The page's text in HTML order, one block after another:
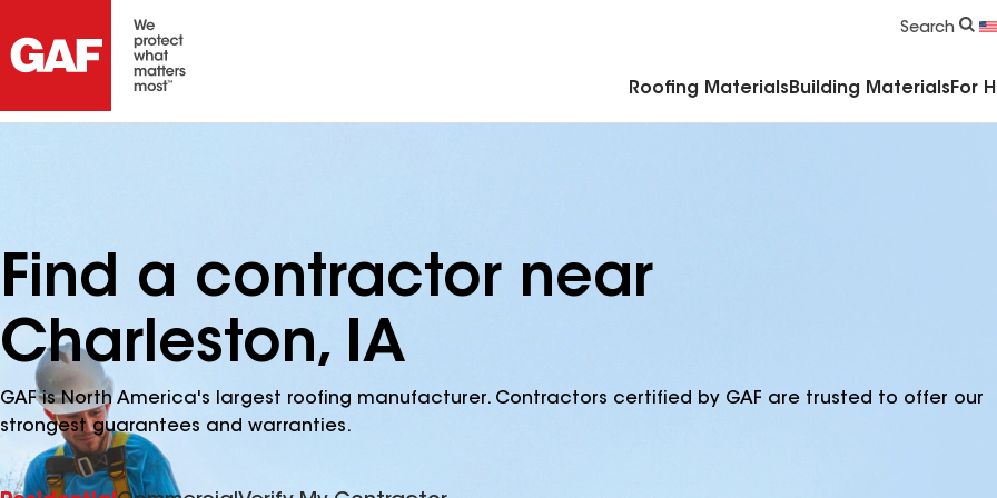
Search
Roofing Materials Building Materials For
Find a contractor near
Charleston, IA
GAF is North America's largest roofing manufacturer. Contractors certified by GAF are trusted to offer our
strongest guarantees and warranties.